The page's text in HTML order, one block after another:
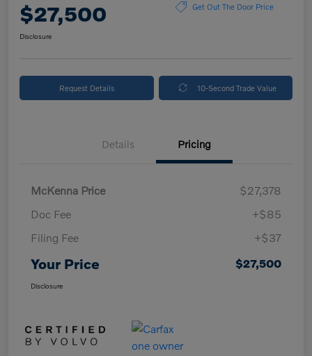
$27,500 Get Out The Door Price
Disclosure
Request Details 10-Second Trade Value
Details Pricing
McKenna Price
$27,378
Doc Fee
+$85
Filing Fee
+$37
Your Price $27,500
Disclosure